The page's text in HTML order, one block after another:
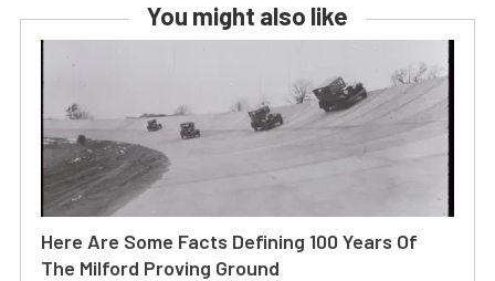
You might also like
Here Are Some Facts Defining 100 Years Of
The Milford Proving Ground